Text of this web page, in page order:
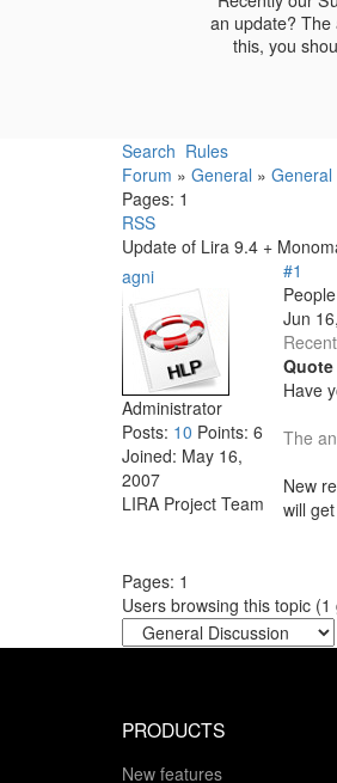
an update? The
this, you
Search Rules
Forum » General » General
Pages: 1
RSS
Update of Lira 9.4 +
agni
Administrator
Posts: 10 Points: 6
Joined: May 16,
2007
LIRA Project Team
#1
Jun
Quote
Have
The
New
will
Pages: 1
Users browsing this topic (1
PRODUCTS
New features